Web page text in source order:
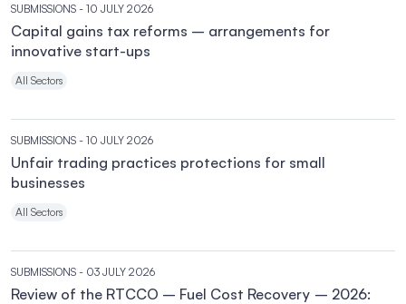
SUBMISSIONS - 10 JULY 2026
Capital gains tax reforms – arrangements for
innovative start-ups
All Sectors
SUBMISSIONS - 10 JULY 2026
Unfair trading practices protections for small
businesses
All Sectors
SUBMISSIONS - 03 JULY 2026
Review of the RTCCO – Fuel Cost Recovery – 2026: